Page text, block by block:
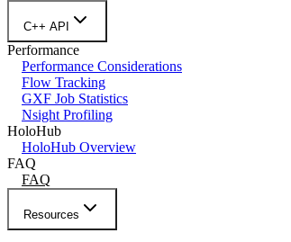
C++ API
Performance
Performance Considerations
Flow Tracking
GXF Job Statistics
Nsight Profiling
HoloHub
HoloHub Overview
FAQ
FAQ
Resources